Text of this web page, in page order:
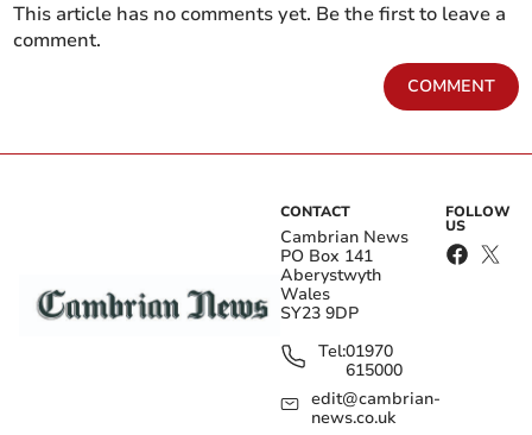
This article has no comments yet. Be the first to leave a
comment.
COMMENT
CONTACT
Cambrian News
PO Box 141
Aberystwyth
Wales
SY23 9DP
Tel:01970
615000
edit@cambrian-
news.co.uk
FOLLOW
US